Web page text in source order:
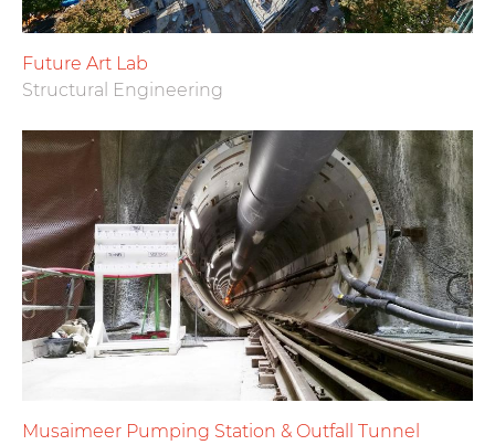
Future Art Lab
Structural Engineering
Musaimeer Pumping Station & Outfall Tunnel